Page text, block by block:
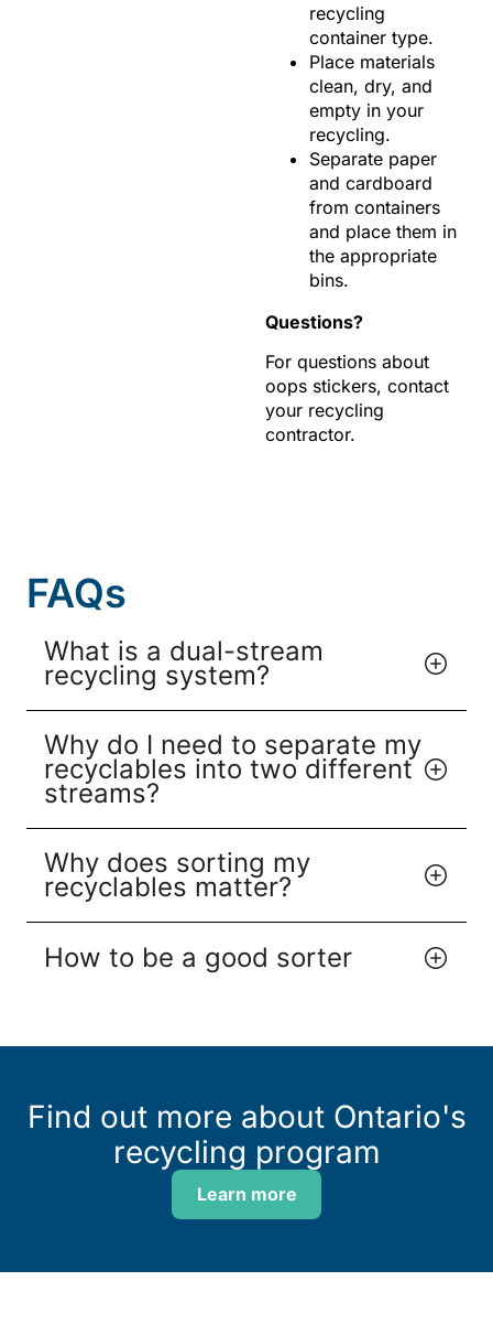
recycling
container type.
Place materials
clean, dry, and
empty in your
recycling.
Separate paper
and cardboard
from containers
and place them in
the appropriate
bins.
Questions?
For questions about
oops stickers, contact
your recycling
contractor.
FAQs
What is a dual-stream
recycling system?
Why do I need to separate my
recyclables into two different
streams?
Why does sorting my
recyclables matter?
How to be a good sorter
Find out more about Ontario's
recycling program
Learn more